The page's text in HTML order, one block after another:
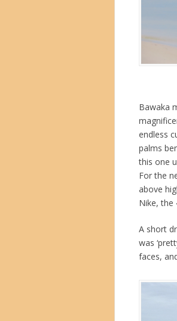
Bawaka
endless
palms
this one
For the
above
Nike, the
A short
was
faces,